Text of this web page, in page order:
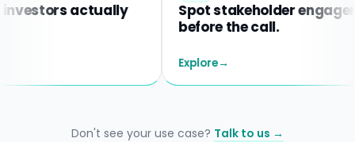
actually
Spot stakeholder engagement
before the call.
Don't see your use case? Talk to us →